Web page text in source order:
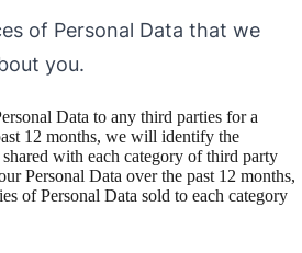
of Personal Data that we
you.
Data to any third parties for a
12 months, we will identify the
with each category of third party
Personal Data over the past 12 months,
of Personal Data sold to each category